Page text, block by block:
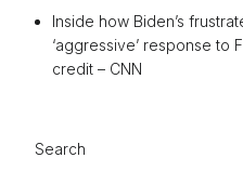
Inside how Biden’s
‘aggressive’ response to
credit – CNN
Search